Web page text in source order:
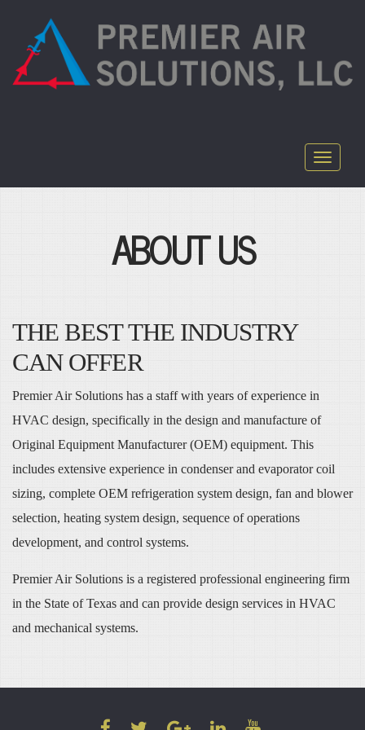
Toggle
ABOUT US
THE BEST THE INDUSTRY
CAN OFFER
Premier Air Solutions has a staff with years of experience in
HVAC design, specifically in the design and manufacture of
Original Equipment Manufacturer (OEM) equipment. This
includes extensive experience in condenser and evaporator coil
sizing, complete OEM refrigeration system design, fan and blower
selection, heating system design, sequence of operations
development, and control systems.
Premier Air Solutions is a registered professional engineering firm
in the State of Texas and can provide design services in HVAC
and mechanical systems.